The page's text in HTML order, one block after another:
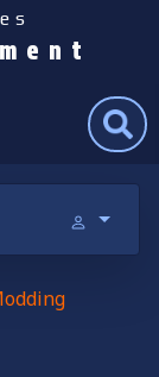
Search